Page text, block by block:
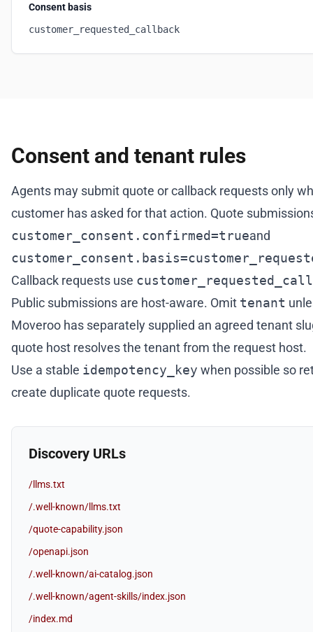
Consent basis
customer_requested_callback
Consent and tenant rules
Agents may submit quote or callback requests only
customer has asked for that action. Quote
customer_consent.confirmed=trueand
Callback requests use
Public submissions are host-aware. Omit tenant
Moveroo has separately supplied an agreed tenant
quote host resolves the tenant from the request host.
Use a stable idempotency_key when possible so
create duplicate quote requests.
Discovery URLs
/llms.txt
/.well-known/llms.txt
/quote-capability.json
/openapi.json
/.well-known/ai-catalog.json
/.well-known/agent-skills/index.json
/index.md